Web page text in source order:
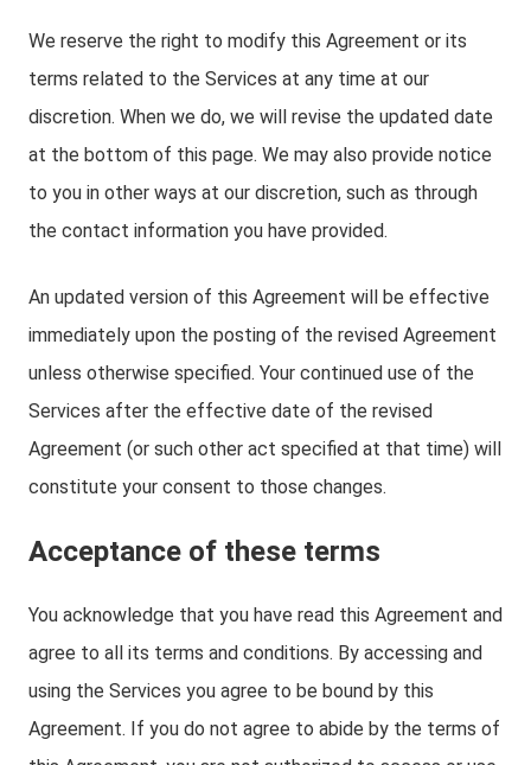
We reserve the right to modify this Agreement or its
terms related to the Services at any time at our
discretion. When we do, we will revise the updated date
at the bottom of this page. We may also provide notice
to you in other ways at our discretion, such as through
the contact information you have provided.
An updated version of this Agreement will be effective
immediately upon the posting of the revised Agreement
unless otherwise specified. Your continued use of the
Services after the effective date of the revised
Agreement (or such other act specified at that time) will
constitute your consent to those changes.
Acceptance of these terms
You acknowledge that you have read this Agreement and
agree to all its terms and conditions. By accessing and
using the Services you agree to be bound by this
Agreement. If you do not agree to abide by the terms of